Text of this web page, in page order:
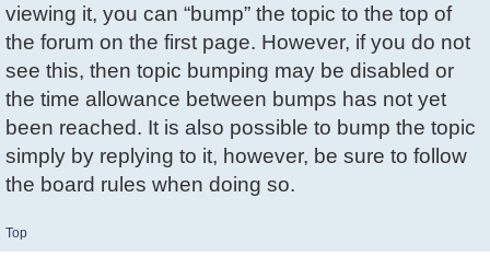
viewing it, you can “bump” the topic to the top of
the forum on the first page. However, if you do not
see this, then topic bumping may be disabled or
the time allowance between bumps has not yet
been reached. It is also possible to bump the topic
simply by replying to it, however, be sure to follow
the board rules when doing so.
Top